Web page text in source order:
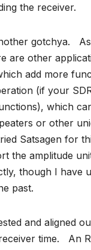
the receiver.
gotchya.
are other
add more
(if your
which
or other
Satsagen for
the amplitude
though I have
past.
and aligned
time. An